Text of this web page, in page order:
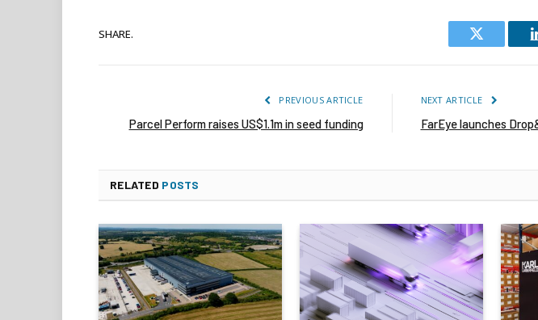
SHARE.
Twitter
PREVIOUS ARTICLE
Parcel Perform raises US$1.1m in seed funding
NEXT ARTICLE
FarEye launches
RELATED POSTS